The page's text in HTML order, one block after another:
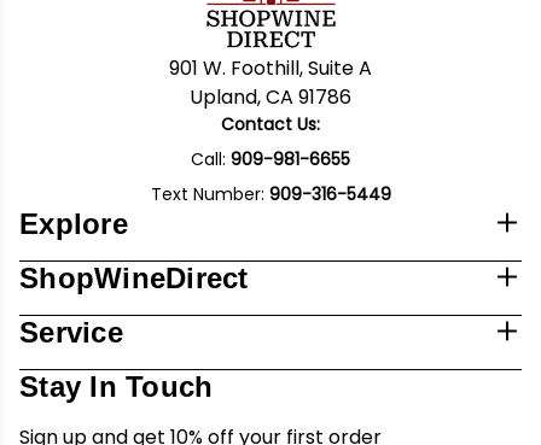
901 W. Foothill, Suite A
Upland, CA 91786
Contact Us:
Call: 909-981-6655
Text Number: 909-316-5449
Explore
ShopWineDirect
Service
Stay In Touch
Sign up and get 10% off your first order